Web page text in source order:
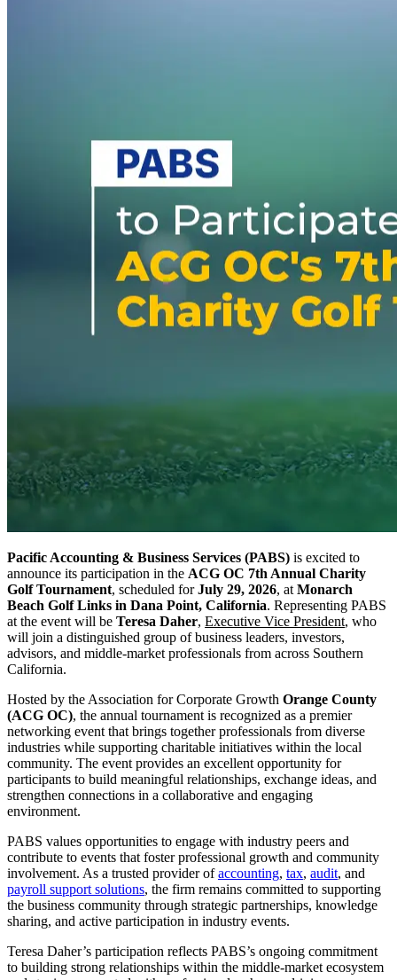
Pacific Accounting & Business Services (PABS) is excited to
announce its participation in the ACG OC 7th Annual Charity
Golf Tournament, scheduled forJuly 29, 2026, at Monarch
Beach Golf Links in Dana Point, California. Representing PABS
at the event will be Teresa Daher, Executive Vice President, who
will join a distinguished group of business leaders, investors,
advisors, and middle-market professionals from across Southern
California.
Hosted by the Association for Corporate Growth Orange County
(ACG OC), the annual tournament is recognized as a premier
networking event that brings together professionals from diverse
industries while supporting charitable initiatives within the local
community. The event provides an excellent opportunity for
participants to build meaningful relationships, exchange ideas, and
strengthen connections in a collaborative and engaging
environment.
PABS values opportunities to engage with industry peers and
contribute to events that foster professional growth and community
involvement. As a trusted provider ofaccounting, tax, audit, and
payroll support solutions, the firm remains committed to supporting
the business community through strategic partnerships, knowledge
sharing, and active participation in industry events.
Teresa Daher’s participation reflects PABS’s ongoing commitment
to building strong relationships within the middle-market ecosystem